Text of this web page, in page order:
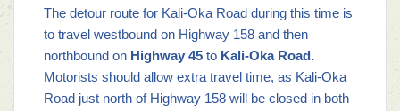
The detour route for Kali-Oka Road during this time is
to travel westbound on Highway 158 and then
northbound on Highway 45 to Kali-Oka Road.
Motorists should allow extra travel time, as Kali-Oka
Road just north of Highway 158 will be closed in both